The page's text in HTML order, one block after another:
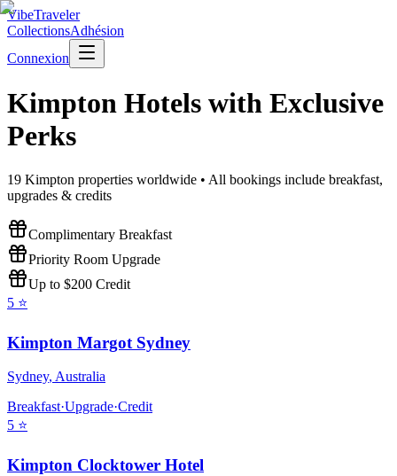
VibeTraveler
CollectionsAdhésion
Connexion
Kimpton Hotels with Exclusive
Perks
19 Kimpton properties worldwide • All bookings include breakfast,
upgrades & credits
Complimentary Breakfast
Priority Room Upgrade
Up to $200 Credit
5 ⭐
Kimpton Margot Sydney
Sydney, Australia
Breakfast·Upgrade·Credit
5 ⭐
Kimpton Clocktower Hotel